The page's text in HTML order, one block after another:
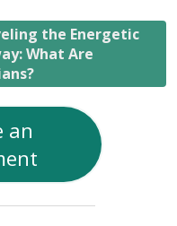
the Energetic
What Are
an